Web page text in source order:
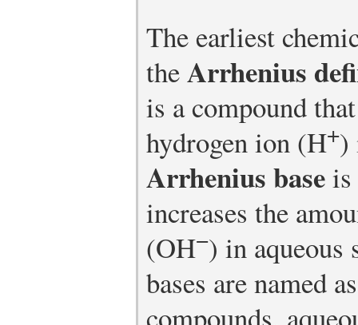
The earliest
theArrhenius
is a compound
hydrogen ion (H+)
Arrhenius baseis
increases the
(OH−) in
bases are named
compounds,